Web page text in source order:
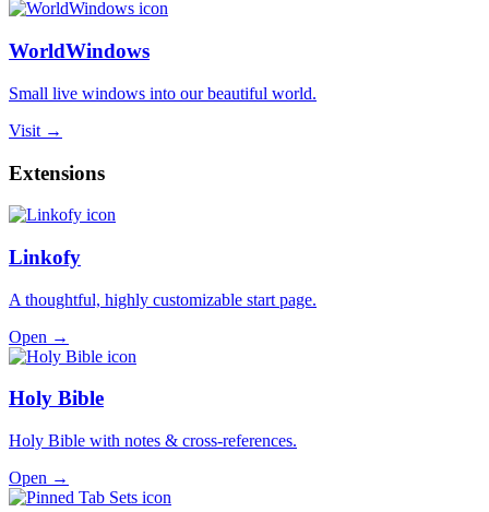
WorldWindows
Small live windows into our beautiful world.
Visit →
Extensions
Linkofy
A thoughtful, highly customizable start page.
Open →
Holy Bible
Holy Bible with notes & cross-references.
Open →